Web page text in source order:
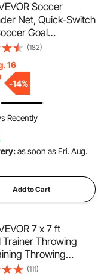
Net, Quick-Switch
Goal
for Control,
Frame & PE Net,
Ball Training Aids
for
x 4 ft
(182)
16
-14%
Recently
as soon as Fri. Aug.
Add to Cart
Trainer Throwing
Throwing
Net with 5
(111)